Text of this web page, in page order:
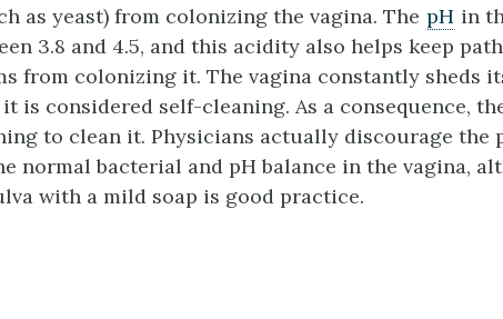
as yeast) from colonizing the vagina. The pH in
3.8 and 4.5, and this acidity also helps keep
from colonizing it. The vagina constantly sheds
is considered self-cleaning. As a consequence,
to clean it. Physicians actually discourage the
normal bacterial and pH balance in the vagina,
with a mild soap is good practice.